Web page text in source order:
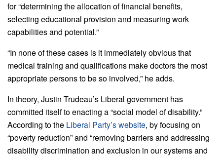
for “determining the allocation of financial benefits,
selecting educational provision and measuring work
capabilities and potential.”
“In none of these cases is it immediately obvious that
medical training and qualifications make doctors the most
appropriate persons to be so involved,” he adds.
In theory, Justin Trudeau’s Liberal government has
committed itself to enacting a “social model of disability.”
According to the Liberal Party’s website, by focusing on
“poverty reduction” and “removing barriers and addressing
disability discrimination and exclusion in our systems and